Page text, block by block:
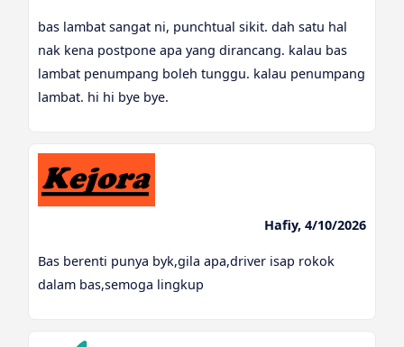
bas lambat sangat ni, punchtual sikit. dah satu hal
nak kena postpone apa yang dirancang. kalau bas
lambat penumpang boleh tunggu. kalau penumpang
lambat. hi hi bye bye.
Hafiy, 4/10/2026
Bas berenti punya byk,gila apa,driver isap rokok
dalam bas,semoga lingkup